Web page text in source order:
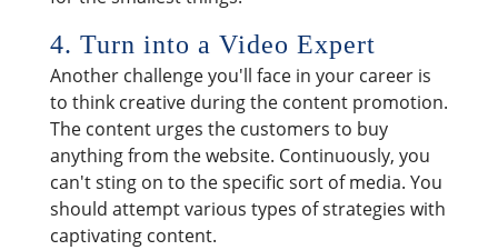
4. Turn into a Video Expert
Another challenge you'll face in your career is
to think creative during the content promotion.
The content urges the customers to buy
anything from the website. Continuously, you
can't sting on to the specific sort of media. You
should attempt various types of strategies with
captivating content.